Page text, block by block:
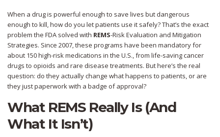
When a drug is powerful enough to save lives but dangerous
enough to kill, how do you let patients use it safely? That’s the exact
problem the FDA solved with REMS-Risk Evaluation and Mitigation
Strategies. Since 2007, these programs have been mandatory for
about 150 high-risk medications in the U.S., from life-saving cancer
drugs to opioids and rare disease treatments. But here’s the real
question: do they actually change what happens to patients, or are
they just paperwork with a badge of approval?
What REMS Really Is (And
What It Isn’t)